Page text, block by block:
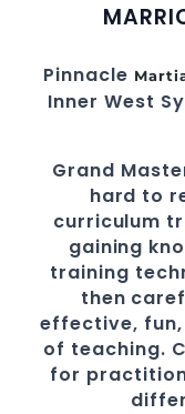
Pinnacle
Inner West
Grand
hard to
curriculum
gaining
training
then
effective,
of teaching. C
for